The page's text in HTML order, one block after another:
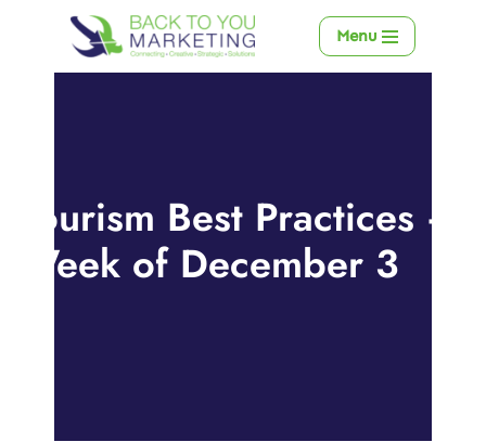
Skip
Menu
Tourism Best Practices –
Week of December 3